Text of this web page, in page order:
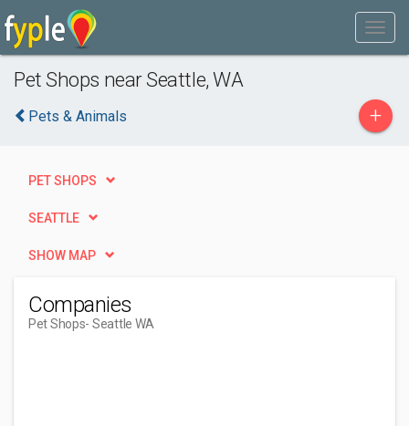
Pet Shops near Seattle, WA
Pets & Animals +
PET SHOPS
SEATTLE
SHOW MAP
Companies
Pet Shops- Seattle WA